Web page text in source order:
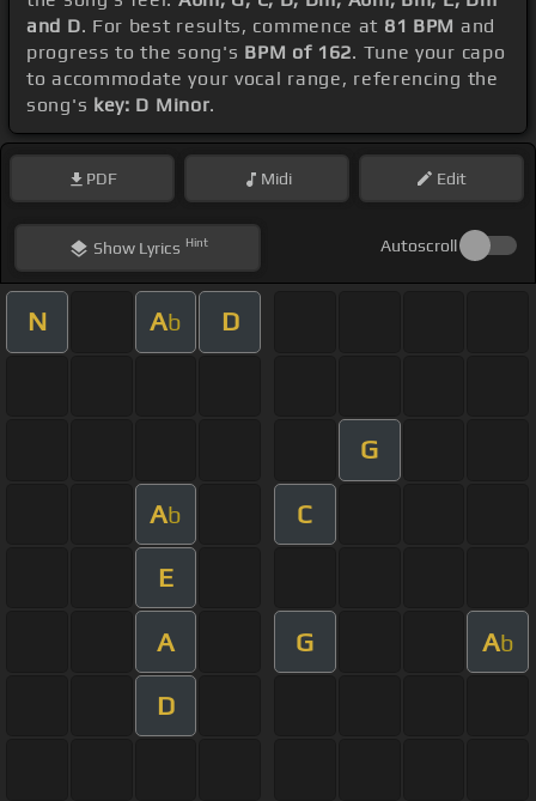
and D. For best results, commence at 81 BPM and
progress to the song's BPM of 162. Tune your capo
to accommodate your vocal range, referencing the
song's key: D Minor.
PDF Midi Edit
ShowLyrics Hint Autoscroll
N Ab D
G
Ab C
E
A G Ab
D